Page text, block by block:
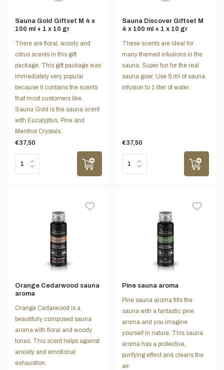
Sauna Gold Giftset M 4 x
100 ml + 1 x 10 gr
There are floral, woody and
citrus scents in this gift
package. This gift package was
immediately very popular
because it contains the scents
that most customers like.
Sauna Gold is the sauna scent
with Eucalyptus, Pine and
Menthol Crystals.
€37,50
Sauna Discover Giftset M
4 x 100 ml + 1 x 10 gr
These scents are ideal for
many themed infusions in the
sauna. Super fun for the real
sauna goer. Use 5 ml of sauna
infusion to 1 liter of water.
€37,50
Orange Cedarwood sauna
aroma
Orange Cedarwood is a
beautifully composed sauna
aroma with floral and woody
tones. This scent helps against
anxiety and emotional
exhaustion.
Pine sauna aroma
Pine sauna aroma fills the
sauna with a fantastic pine
aroma and you imagine
yourself in nature. This sauna
aroma has a protective,
purifying effect and cleans the
air.